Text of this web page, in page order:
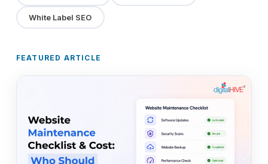
White Label SEO
FEATURED ARTICLE